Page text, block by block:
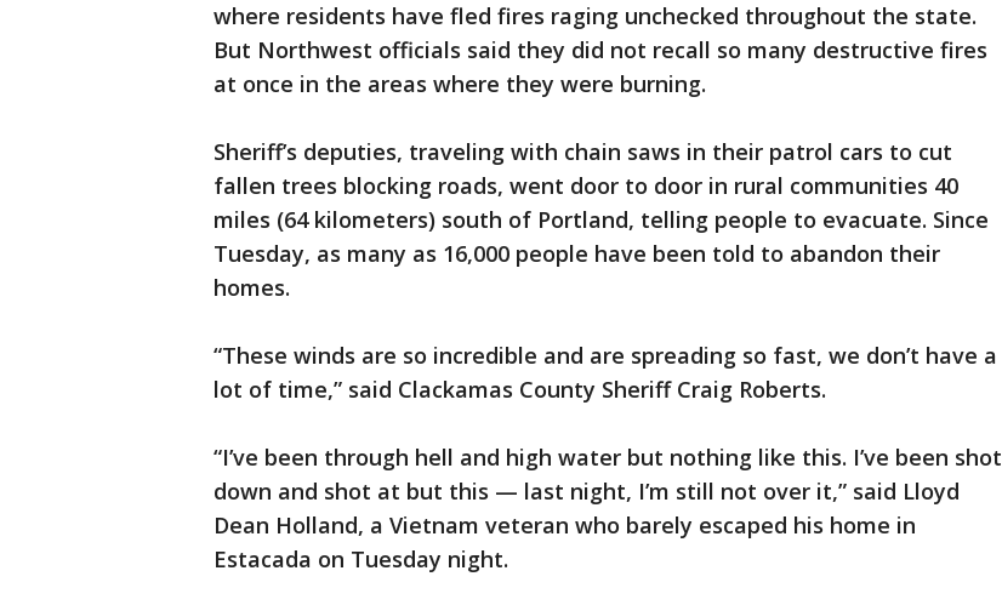
where residents have fled fires raging unchecked throughout the state.
But Northwest officials said they did not recall so many destructive fires
at once in the areas where they were burning.
Sheriff’s deputies, traveling with chain saws in their patrol cars to cut
fallen trees blocking roads, went door to door in rural communities 40
miles (64 kilometers) south of Portland, telling people to evacuate. Since
Tuesday, as many as 16,000 people have been told to abandon their
homes.
“These winds are so incredible and are spreading so fast, we don’t have a
lot of time,” said Clackamas County Sheriff Craig Roberts.
“I’ve been through hell and high water but nothing like this. I’ve been shot
down and shot at but this — last night, I’m still not over it,” said Lloyd
Dean Holland, a Vietnam veteran who barely escaped his home in
Estacada on Tuesday night.